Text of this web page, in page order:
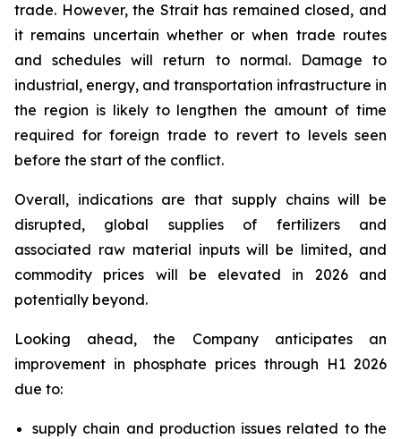
trade. However, the Strait has remained closed, and
it remains uncertain whether or when trade routes
and schedules will return to normal. Damage to
industrial, energy, and transportation infrastructure in
the region is likely to lengthen the amount of time
required for foreign trade to revert to levels seen
before the start of the conflict.
Overall, indications are that supply chains will be
disrupted, global supplies of fertilizers and
associated raw material inputs will be limited, and
commodity prices will be elevated in 2026 and
potentially beyond.
Looking ahead, the Company anticipates an
improvement in phosphate prices through H1 2026
due to:
supply chain and production issues related to the